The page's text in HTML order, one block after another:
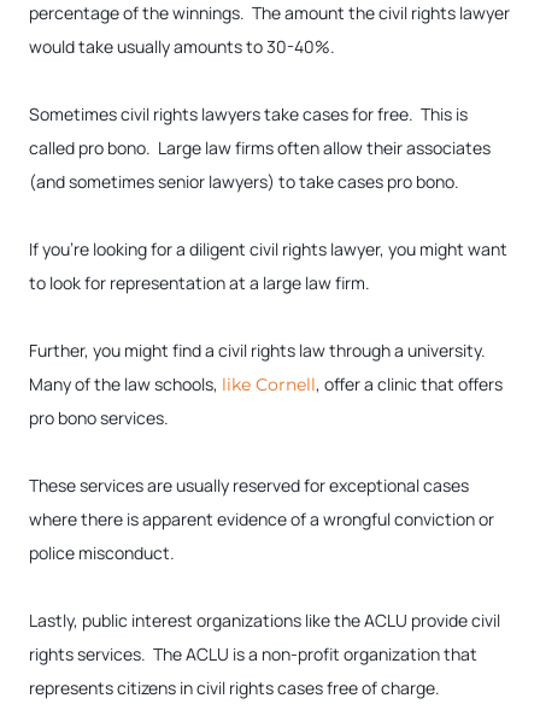
percentage of the winnings. The amount the civil rights lawyer
would take usually amounts to 30-40%.
Sometimes civil rights lawyers take cases for free. This is
called pro bono. Large law firms often allow their associates
(and sometimes senior lawyers) to take cases pro bono.
If you’re looking for a diligent civil rights lawyer, you might want
to look for representation at a large law firm.
Further, you might find a civil rights law through a university.
Many of the law schools, like Cornell, offer a clinic that offers
pro bono services.
These services are usually reserved for exceptional cases
where there is apparent evidence of a wrongful conviction or
police misconduct.
Lastly, public interest organizations like the ACLU provide civil
rights services. The ACLU is a non-profit organization that
represents citizens in civil rights cases free of charge.